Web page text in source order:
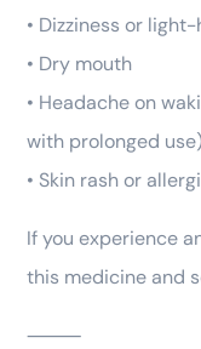
• Dizziness or
• Dry mouth
• Headache on
with prolonged use)
• Skin rash or
If you experience
this medicine and
⸻